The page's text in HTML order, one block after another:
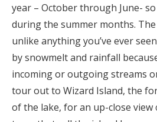
year – October through June-
during the summer months.
unlike anything you’ve ever
by snowmelt and rainfall
incoming or outgoing streams
tour out to Wizard Island, the
of the lake, for an up-close view